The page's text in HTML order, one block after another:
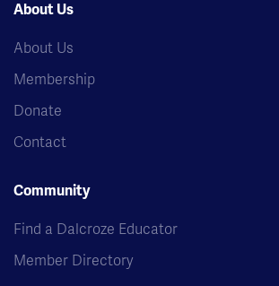
About Us
About Us
Membership
Donate
Contact
Community
Find a Dalcroze Educator
Member Directory